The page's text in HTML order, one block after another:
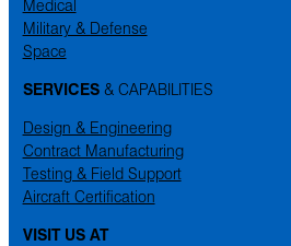
Medical
Military & Defense
Space
SERVICES& CAPABILITIES
Design & Engineering
Contract Manufacturing
Testing & Field Support
Aircraft Certification
VISIT US AT